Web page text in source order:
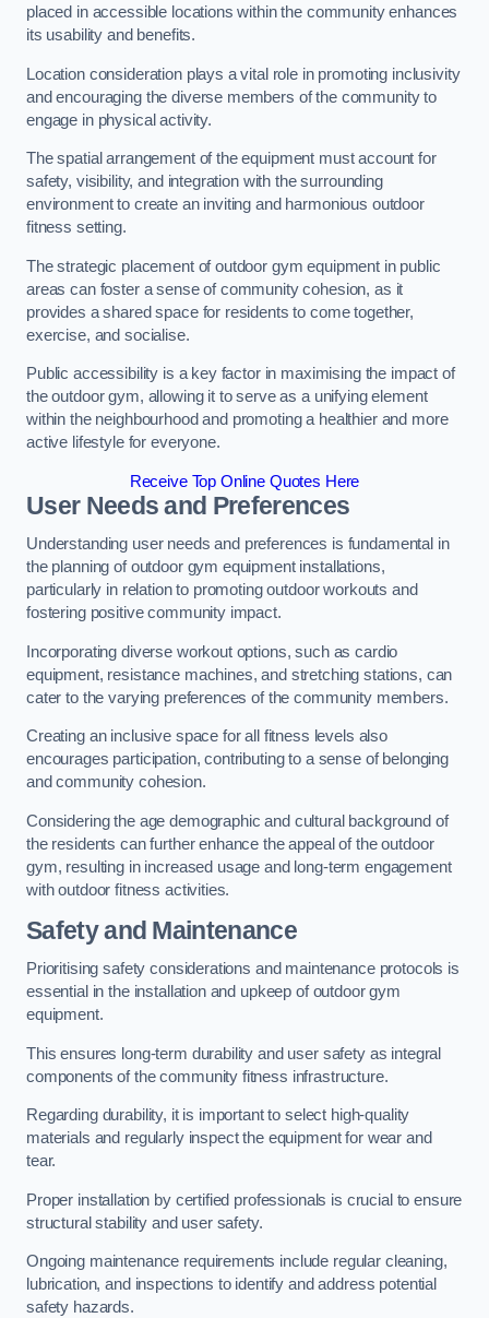
placed in accessible locations within the community enhances
its usability and benefits.
Location consideration plays a vital role in promoting inclusivity
and encouraging the diverse members of the community to
engage in physical activity.
The spatial arrangement of the equipment must account for
safety, visibility, and integration with the surrounding
environment to create an inviting and harmonious outdoor
fitness setting.
The strategic placement of outdoor gym equipment in public
areas can foster a sense of community cohesion, as it
provides a shared space for residents to come together,
exercise, and socialise.
Public accessibility is a key factor in maximising the impact of
the outdoor gym, allowing it to serve as a unifying element
within the neighbourhood and promoting a healthier and more
active lifestyle for everyone.
Receive Top Online Quotes Here
User Needs and Preferences
Understanding user needs and preferences is fundamental in
the planning of outdoor gym equipment installations,
particularly in relation to promoting outdoor workouts and
fostering positive community impact.
Incorporating diverse workout options, such as cardio
equipment, resistance machines, and stretching stations, can
cater to the varying preferences of the community members.
Creating an inclusive space for all fitness levels also
encourages participation, contributing to a sense of belonging
and community cohesion.
Considering the age demographic and cultural background of
the residents can further enhance the appeal of the outdoor
gym, resulting in increased usage and long-term engagement
with outdoor fitness activities.
Safety and Maintenance
Prioritising safety considerations and maintenance protocols is
essential in the installation and upkeep of outdoor gym
equipment.
This ensures long-term durability and user safety as integral
components of the community fitness infrastructure.
Regarding durability, it is important to select high-quality
materials and regularly inspect the equipment for wear and
tear.
Proper installation by certified professionals is crucial to ensure
structural stability and user safety.
Ongoing maintenance requirements include regular cleaning,
lubrication, and inspections to identify and address potential
safety hazards.